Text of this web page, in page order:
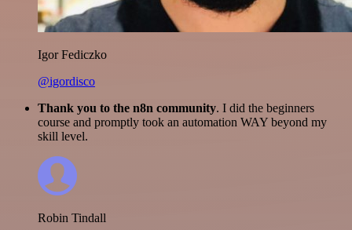
Igor Fediczko
@igordisco
Thank you to the n8n community. I did the beginners
course and promptly took an automation WAY beyond my
skill level.
Robin Tindall